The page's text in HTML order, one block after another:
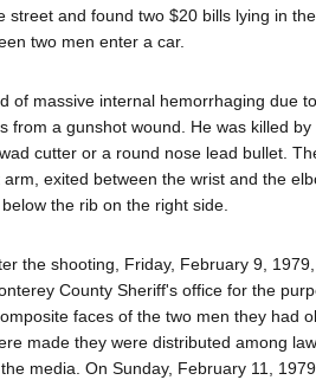
street and found two $20 bills lying in
two men enter a car.
of massive internal hemorrhaging due
from a gunshot wound. He was killed
cutter or a round nose lead bullet.
arm, exited between the wrist and the
the rib on the right side.
the shooting, Friday, February 9,
County Sheriff's office for the
faces of the two men they had
made they were distributed among
media. On Sunday, February 11,